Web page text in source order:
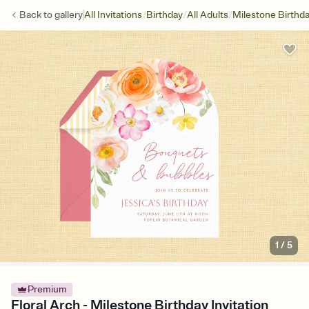
Back togalleryAll Invitations/Birthday/All Adults/Milestone
1 /5
Premium
Floral Arch - Milestone Birthday Invitation